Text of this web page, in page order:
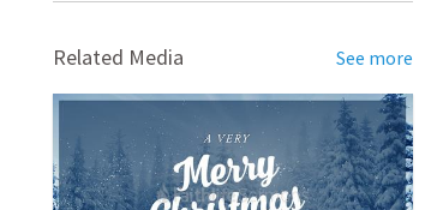
Related Media See more